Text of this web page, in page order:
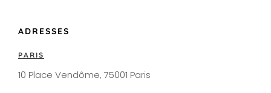
ADRESSES
PARIS
10 Place Vendôme, 75001 Paris